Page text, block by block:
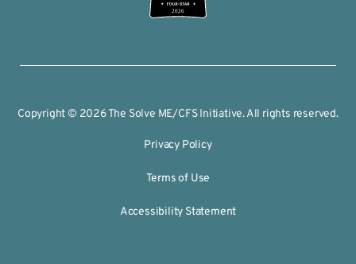
2026
Copyright © 2026 The Solve ME/CFS Initiative. All rights reserved.
Privacy Policy
Terms of Use
Accessibility Statement